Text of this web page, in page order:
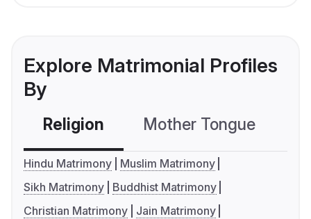
Explore Matrimonial Profiles
By
Religion Mother Tongue
Hindu Matrimony
Muslim Matrimony
Sikh Matrimony
Buddhist Matrimony
Christian Matrimony
Jain Matrimony